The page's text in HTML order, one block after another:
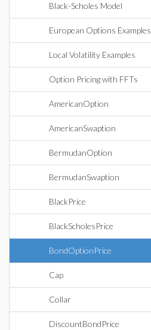
Black-Scholes Model
European Options Examples
Local Volatility Examples
Option Pricing with FFTs
AmericanOption
AmericanSwaption
BermudanOption
BermudanSwaption
BlackPrice
BlackScholesPrice
BondOptionPrice
Cap
Collar
DiscountBondPrice